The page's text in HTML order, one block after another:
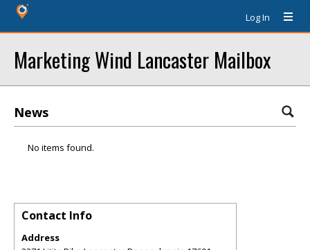
Log In
Marketing Wind Lancaster Mailbox
News
No items found.
Contact Info
Address